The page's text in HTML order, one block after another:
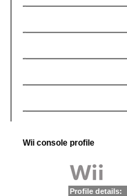
Wii console profile
Profile details: